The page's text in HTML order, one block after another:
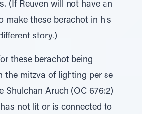
(If Reuven will not have an
make these berachot in his
story.)
these berachot being
the mitzva of lighting per se
Shulchan Aruch (OC 676:2)
not lit or is connected to